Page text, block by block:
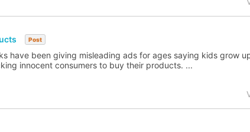
Post
have been giving misleading ads for ages saying kids grow
innocent consumers to buy their products. ...